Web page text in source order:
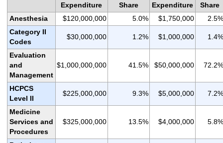
Expenditure
Share
Expenditure
Share
Anesthesia
$120,000,000 5.0% $1,750,000
2.5%
Category II
Codes
$30,000,000 1.2% $1,000,000 1.4%
Evaluation
and
Management
$1,000,000,000 41.5% $50,000,000 72.2%
HCPCS
Level II
$225,000,000 9.3% $5,000,000 7.2%
Medicine
Services and
Procedures
$325,000,000 13.5% $4,000,000 5.8%